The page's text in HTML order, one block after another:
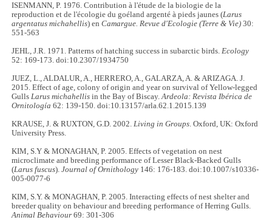
ISENMANN, P. 1976. Contribution à l'étude de la biologie de la
reproduction et de l'écologie du goéland argenté à pieds jaunes (Larus
argentatus michahellis) enCamargue. Revue d'Ecologie (Terre & Vie) 30:
551-563
JEHL, J.R. 1971. Patterns of hatching success in subarctic birds.Ecology
52: 169-173. doi:10.2307/1934750
JUEZ, L., ALDALUR, A., HERRERO, A., GALARZA, A. & ARIZAGA. J.
2015. Effect of age, colony of origin and year on survival of Yellow-legged
GullsLarus michahellis in the Bay of Biscay.Ardeola: Revista Ibérica de
Ornitología 62: 139-150. doi:10.13157/arla.62.1.2015.139
KRAUSE, J. & RUXTON, G.D. 2002.Living in Groups. Oxford, UK: Oxford
University Press.
KIM, S.Y & MONAGHAN, P. 2005. Effects of vegetation on nest
microclimate and breeding performance of Lesser Black-Backed Gulls
(Larus fuscus).Journal of Ornithology 146: 176-183. doi:10.1007/s10336-
005-0077-6
KIM, S.Y. & MONAGHAN, P. 2005. Interacting effects of nest shelter and
breeder quality on behaviour and breeding performance of Herring Gulls.
Animal Behaviour 69: 301-306